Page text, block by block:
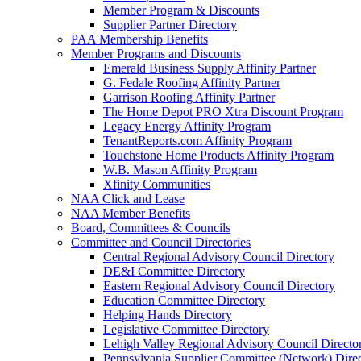
Member Program & Discounts
Supplier Partner Directory
PAA Membership Benefits
Member Programs and Discounts
Emerald Business Supply Affinity Partner
G. Fedale Roofing Affinity Partner
Garrison Roofing Affinity Partner
The Home Depot PRO Xtra Discount Program
Legacy Energy Affinity Program
TenantReports.com Affinity Program
Touchstone Home Products Affinity Program
W.B. Mason Affinity Program
Xfinity Communities
NAA Click and Lease
NAA Member Benefits
Board, Committees & Councils
Committee and Council Directories
Central Regional Advisory Council Directory
DE&I Committee Directory
Eastern Regional Advisory Council Directory
Education Committee Directory
Helping Hands Directory
Legislative Committee Directory
Lehigh Valley Regional Advisory Council
Pennsylvania Supplier Committee (Network)